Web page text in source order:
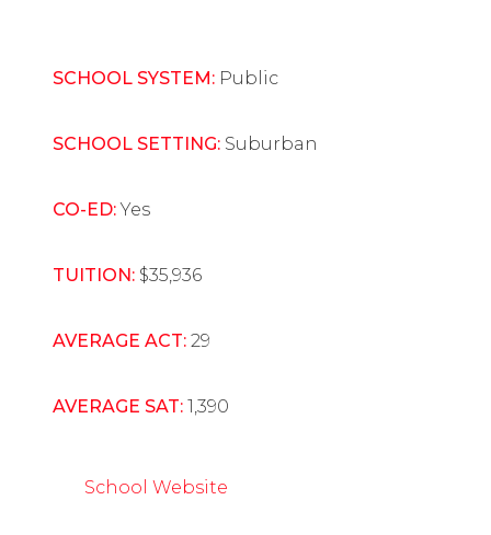
SCHOOL SYSTEM: Public
SCHOOL SETTING: Suburban
CO-ED:Yes
TUITION: $35,936
AVERAGE ACT: 29
AVERAGE SAT: 1,390
School Website